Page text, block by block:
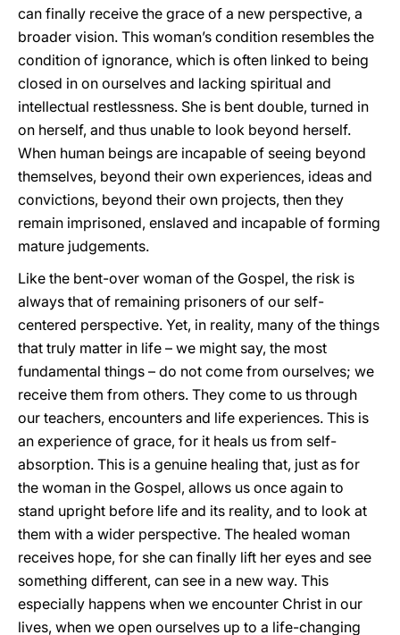
can finally receive the grace of a new perspective, a
broader vision. This woman’s condition resembles the
condition of ignorance, which is often linked to being
closed in on ourselves and lacking spiritual and
intellectual restlessness. She is bent double, turned in
on herself, and thus unable to look beyond herself.
When human beings are incapable of seeing beyond
themselves, beyond their own experiences, ideas and
convictions, beyond their own projects, then they
remain imprisoned, enslaved and incapable of forming
mature judgements.
Like the bent-over woman of the Gospel, the risk is
always that of remaining prisoners of our self-
centered perspective. Yet, in reality, many of the things
that truly matter in life – we might say, the most
fundamental things – do not come from ourselves; we
receive them from others. They come to us through
our teachers, encounters and life experiences. This is
an experience of grace, for it heals us from self-
absorption. This is a genuine healing that, just as for
the woman in the Gospel, allows us once again to
stand upright before life and its reality, and to look at
them with a wider perspective. The healed woman
receives hope, for she can finally lift her eyes and see
something different, can see in a new way. This
especially happens when we encounter Christ in our
lives, when we open ourselves up to a life-changing